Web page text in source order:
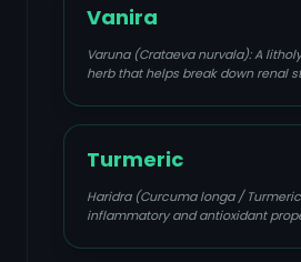
Vanira
Varuna (Crataeva nurvala): A
herb that helps break down renal
Turmeric
Haridra (Curcuma longa /
inflammatory and antioxidant